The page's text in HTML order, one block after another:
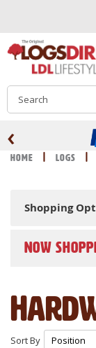
Content
‹
Home Logs
Sort By
Shopping
NOW